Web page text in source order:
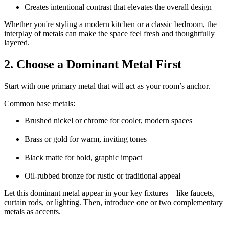
Creates intentional contrast that elevates the overall design
Whether you're styling a modern kitchen or a classic bedroom, the
interplay of metals can make the space feel fresh and thoughtfully
layered.
2. Choose a Dominant Metal First
Start with one primary metal that will act as your room’s anchor.
Common base metals:
Brushed nickel or chrome for cooler, modern spaces
Brass or gold for warm, inviting tones
Black matte for bold, graphic impact
Oil-rubbed bronze for rustic or traditional appeal
Let this dominant metal appear in your key fixtures—like faucets,
curtain rods, or lighting. Then, introduce one or two complementary
metals as accents.